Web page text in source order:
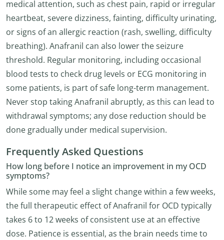
medical attention, such as chest pain, rapid or irregular
heartbeat, severe dizziness, fainting, difficulty urinating,
or signs of an allergic reaction (rash, swelling, difficulty
breathing). Anafranil can also lower the seizure
threshold. Regular monitoring, including occasional
blood tests to check drug levels or ECG monitoring in
some patients, is part of safe long-term management.
Never stop taking Anafranil abruptly, as this can lead to
withdrawal symptoms; any dose reduction should be
done gradually under medical supervision.
Frequently Asked Questions
How long before I notice an improvement in my OCD
symptoms?
While some may feel a slight change within a few weeks,
the full therapeutic effect of Anafranil for OCD typically
takes 6 to 12 weeks of consistent use at an effective
dose. Patience is essential, as the brain needs time to